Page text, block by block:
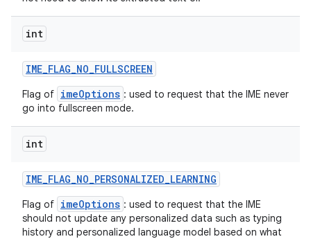
int
IME_FLAG_NO_FULLSCREEN
Flag of imeOptions : used to request that the IME never
go into fullscreen mode.
int
IME_FLAG_NO_PERSONALIZED_LEARNING
Flag of imeOptions : used to request that the IME
should not update any personalized data such as typing
history and personalized language model based on what